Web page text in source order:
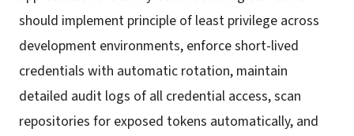
should implement principle of least privilege across
development environments, enforce short-lived
credentials with automatic rotation, maintain
detailed audit logs of all credential access, scan
repositories for exposed tokens automatically, and